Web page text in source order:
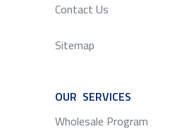
Contact Us
Sitemap
OUR SERVICES
Wholesale Program